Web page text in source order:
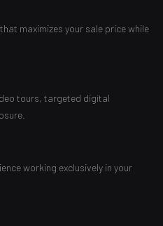
maximizes your sale price while
tours, targeted digital
working exclusively in your